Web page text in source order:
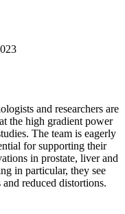
and researchers are
the high gradient power
The team is eagerly
for supporting their
in prostate, liver and
in particular, they see
reduced distortions.